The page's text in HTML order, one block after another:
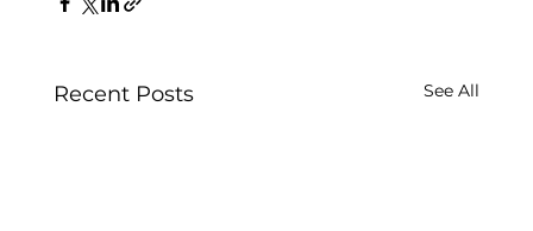
Recent Posts See All